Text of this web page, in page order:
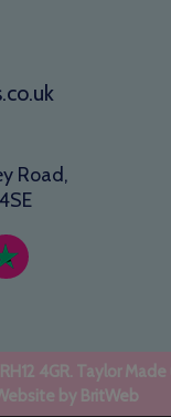
Road,
4GR. Taylor
by BritWeb